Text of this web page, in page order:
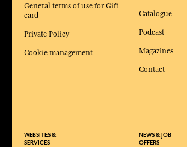
General terms of use for Gift
card
Private Policy
Cookie management
WEBSITES &
SERVICES
Catalogue
Podcast
Magazines
Contact
NEWS & JOB
OFFERS